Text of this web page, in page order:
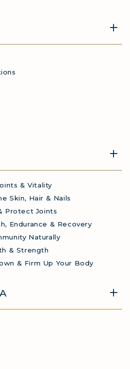
& Vitality
Skin, Hair & Nails
Protect Joints
Endurance & Recovery
Naturally
& Strength
& Firm Up Your Body